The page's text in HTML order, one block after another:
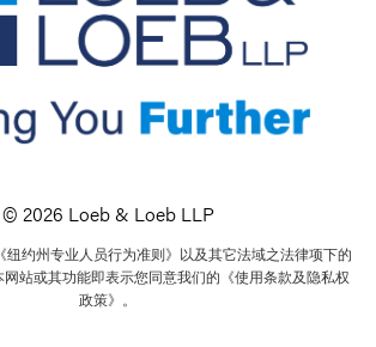
© 2026 Loeb & Loeb LLP
纽约州专业人员行为准则》以及其它法域之法律项下的
网站或其功能即表示您同意我们的《使用条款及隐私权
政策》。